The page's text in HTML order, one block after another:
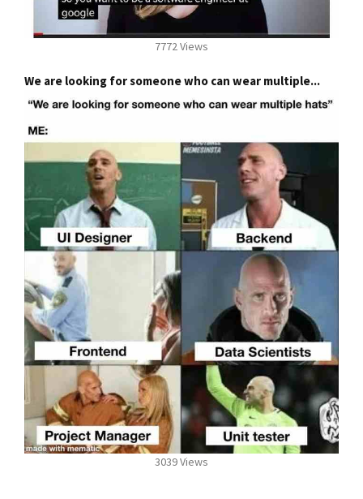
7772 Views
We are looking for someone who can wear multiple...
3039 Views